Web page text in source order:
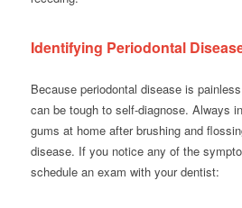
Identifying Periodontal
Because periodontal disease is
can be tough to self-diagnose. Always
gums at home after brushing and
disease. If you notice any of the
schedule an exam with your dentist: